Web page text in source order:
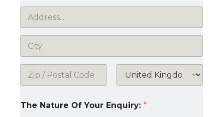
The Nature Of Your Enquiry: *